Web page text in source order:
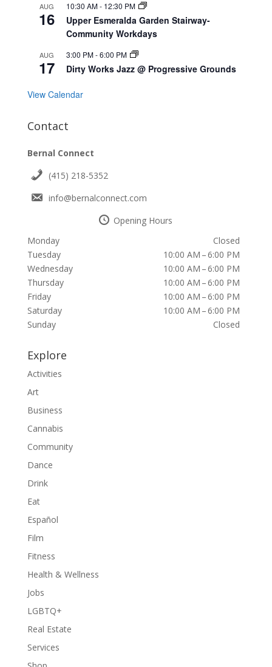
AUG
16
10:30 AM- 12:30 PM
Upper Esmeralda Garden Stairway-
Community Workdays
AUG
17
3:00 PM-6:00 PM
Dirty Works Jazz @ Progressive Grounds
View Calendar
Contact
Bernal Connect
(415) 218-5352
info@bernalconnect.com
Opening Hours
Monday
Closed
Tuesday
10:00 AM – 6:00 PM
Wednesday
10:00 AM – 6:00 PM
Thursday
10:00 AM – 6:00 PM
Friday
10:00 AM – 6:00 PM
Saturday
10:00 AM – 6:00 PM
Sunday
Closed
Explore
Activities
Art
Business
Cannabis
Community
Dance
Drink
Eat
Español
Film
Fitness
Health & Wellness
Jobs
LGBTQ+
Real Estate
Services